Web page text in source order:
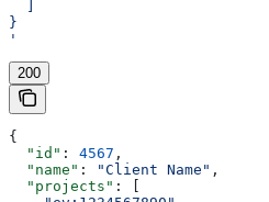
}
'
200
{
  "id"
: 4567 ,
  "name"
: "Client Name" ,
  "projects"
: [